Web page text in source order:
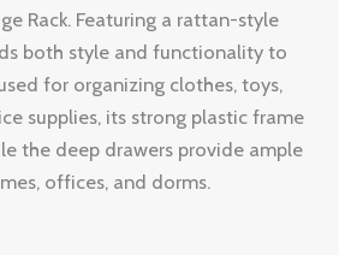
Rack. Featuring a rattan-style
both style and functionality to
for organizing clothes, toys,
supplies, its strong plastic frame
the deep drawers provide ample
offices, and dorms.